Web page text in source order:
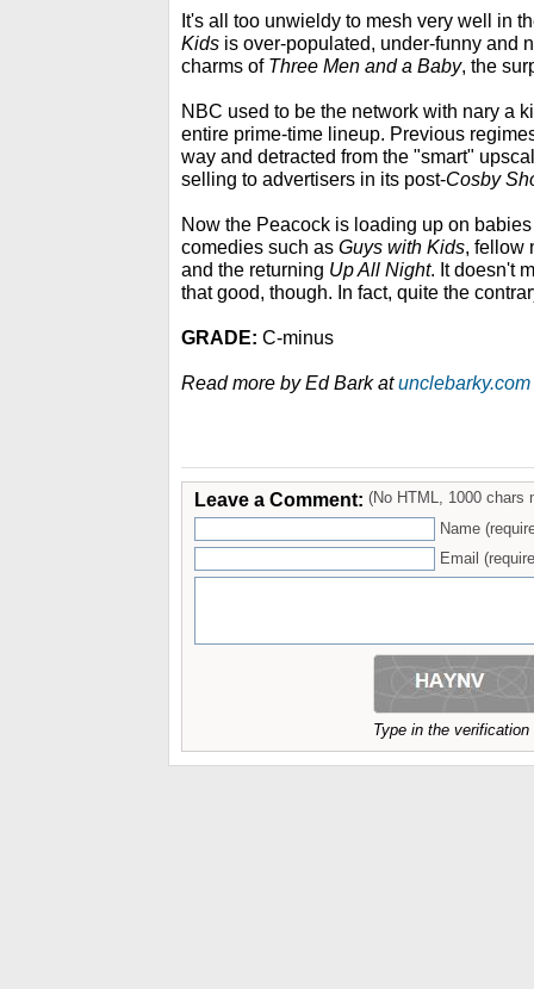
It's all too unwieldy to mesh very well in
Kids is over-populated, under-funny and
charms of Three Men and a Baby, the
NBC used to be the network with nary a
entire prime-time lineup. Previous
way and detracted from the "smart"
selling to advertisers in its post-Cosby
Now the Peacock is loading up on
comedies such as Guys with Kids, fellow
and the returning Up All Night. It doesn't
that good, though. In fact, quite the
GRADE: C-minus
Read more by Ed Bark atunclebarky.com
Leave a Comment: (No HTML, 1000 chars
Name
Email
Type in the